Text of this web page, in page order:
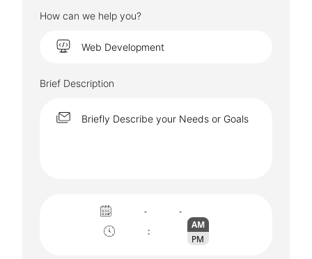
How can we help you?
Brief Description
-
-
:
AM
PM